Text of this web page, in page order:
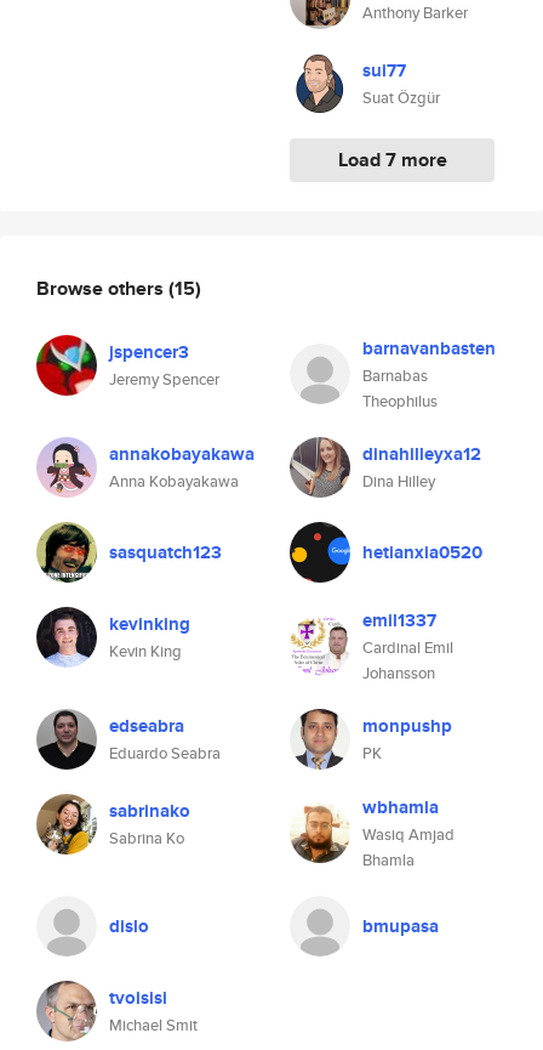
Anthony Barker
sui77
Suat Özgür
Load 7 more
Browse others (15)
jspencer3
Jeremy Spencer
barnavanbasten
Barnabas
Theophilus
annakobayakawa
Anna Kobayakawa
dinahilleyxa12
Dina Hilley
sasquatch123 hetianxia0520
kevinking
Kevin King
emil1337
Cardinal Emil
Johansson
edseabra
Eduardo Seabra
monpushp
PK
sabrinako
Sabrina Ko
wbhamla
Wasiq Amjad
Bhamla
dislo bmupasa
tvoisisi
Michael Smit